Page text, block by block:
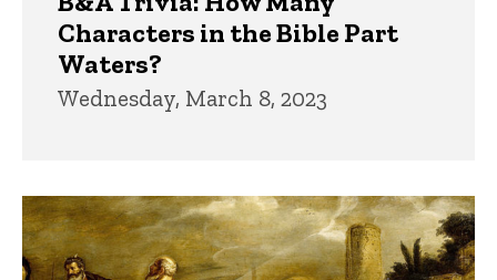
Characters in the Bible Part
Waters?
Wednesday, March 8, 2023